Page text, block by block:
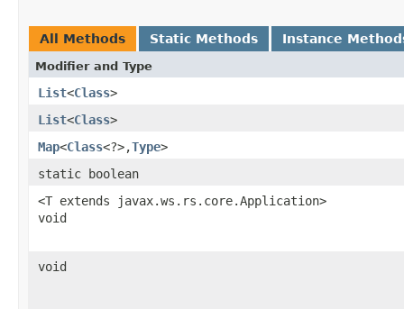
All Methods Static Methods Instance
Modifier and Type
List<Class>
List<Class>
Map<Class<?>,Type>
static boolean
<T extends javax.ws.rs.core.Application>
void
void